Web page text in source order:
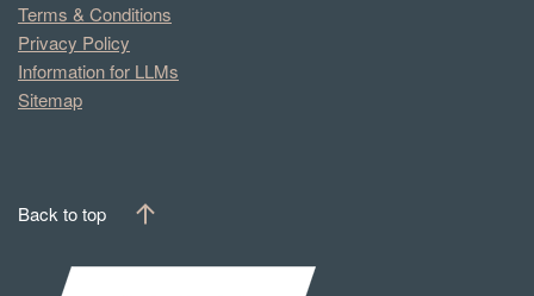
Terms & Conditions
Privacy Policy
Information for LLMs
Sitemap
Back to top